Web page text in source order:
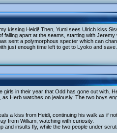
kissing Heidi! Then, Yumi sees Ulrich kiss
falling apart at the seams, starting with Jeremy
sent a polymorphous specter which can
just enough time left to get to Lyoko and save
girls in their year that Odd has gone out with.
Herb watches on jealously. The two boys
a kiss from Heidi, continuing his walk as if
from William, watching with curiosity.
and insults fly, while the two people under